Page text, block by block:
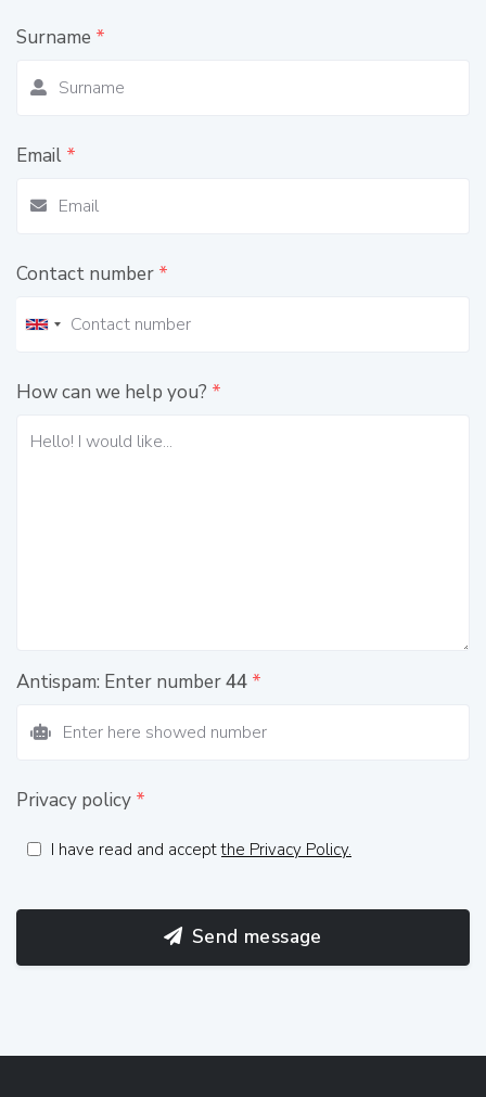
Surname *
Email *
Contact number *
How can we help you? *
Antispam: Enter number44 *
Privacy policy *
I have read and acceptthe Privacy Policy.
Send message